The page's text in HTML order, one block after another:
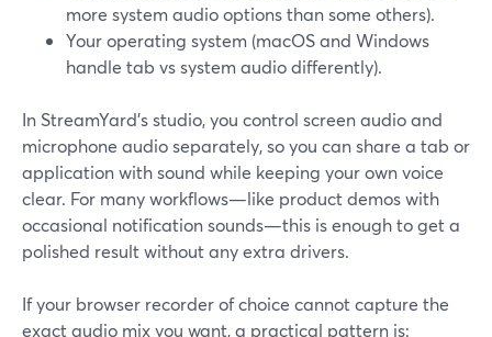
more system audio options than some others).
Your operating system (macOS and Windows
handle tab vs system audio differently).
In StreamYard’s studio, you control screen audio and
microphone audio separately, so you can share a tab or
application with sound while keeping your own voice
clear. For many workflows—like product demos with
occasional notification sounds—this is enough to get a
polished result without any extra drivers.
If your browser recorder of choice cannot capture the
exact audio mix you want, a practical pattern is: